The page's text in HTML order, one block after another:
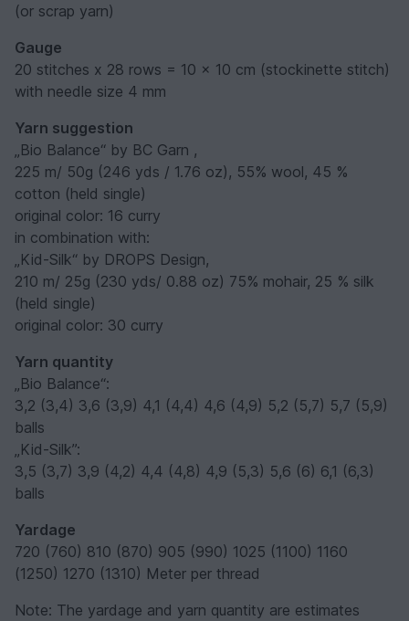
(or scrap yarn)
Gauge
20 stitches x 28 rows = 10 x 10 cm (stockinette stitch)
with needle size 4 mm
Yarn suggestion
„Bio Balance“ by BC Garn ,
225 m/ 50g (246 yds / 1.76 oz), 55% wool, 45 %
cotton (held single)
original color: 16 curry
in combination with:
„Kid-Silk“ by DROPS Design,
210 m/ 25g (230 yds/ 0.88 oz) 75% mohair, 25 % silk
(held single)
original color: 30 curry
Yarn quantity
„Bio Balance“:
3,2 (3,4) 3,6 (3,9) 4,1 (4,4) 4,6 (4,9) 5,2 (5,7) 5,7 (5,9)
balls
„Kid-Silk”:
3,5 (3,7) 3,9 (4,2) 4,4 (4,8) 4,9 (5,3) 5,6 (6) 6,1 (6,3)
balls
Yardage
720 (760) 810 (870) 905 (990) 1025 (1100) 1160
(1250) 1270 (1310) Meter per thread
Note: The yardage and yarn quantity are estimates